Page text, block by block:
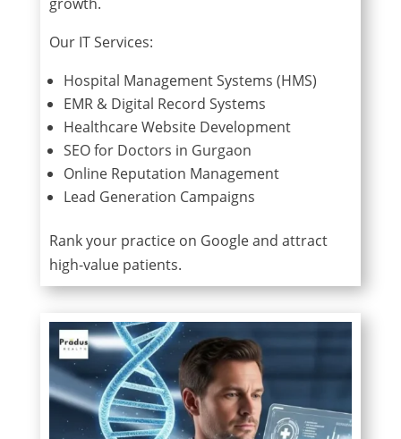
Our IT Services:
Hospital Management Systems (HMS)
EMR & Digital Record Systems
Healthcare Website Development
SEO for Doctors in Gurgaon
Online Reputation Management
Lead Generation Campaigns
Rank your practice on Google and attract
high-value patients.